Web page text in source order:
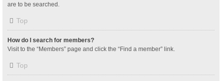
are to be searched.
Top
How do I search for members?
Visit to the “Members” page and click the “Find a member” link.
Top